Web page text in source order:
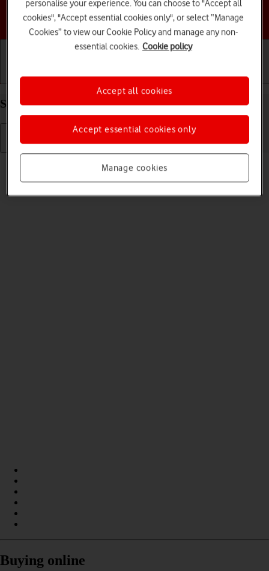
Choose a help topic
Getting started Basic use Calls and contacts
Select language on your Apple iPhone 12 iOS 18
Read help info
Buying online
personalise your experience. You can choose to "Accept all
cookies", "Accept essential cookies only", or select “Manage
Cookies” to view our Cookie Policy and manage any non-
essential cookies. Cookie policy
Manage cookies
Accept essential cookies only
Accept all cookies